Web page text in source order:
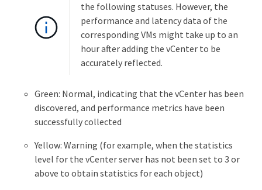
the following statuses. However, the
performance and latency data of the
corresponding VMs might take up to an
hour after adding the vCenter to be
accurately reflected.
Green: Normal, indicating that the vCenter has been
discovered, and performance metrics have been
successfully collected
Yellow: Warning (for example, when the statistics
level for the vCenter server has not been set to 3 or
above to obtain statistics for each object)